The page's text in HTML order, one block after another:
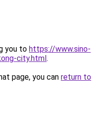
you to https://www.sino-
city.html.
page, you can return to